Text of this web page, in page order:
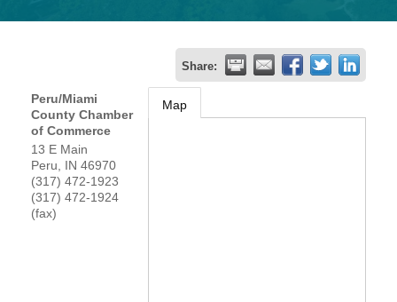
Share:
Peru/Miami
County Chamber
of Commerce
13 E Main
Peru
IN 46970
(317) 472-1923
(317) 472-1924
(fax)
Map
MEMBER LOGIN
HOME
YOUR CHAMBER